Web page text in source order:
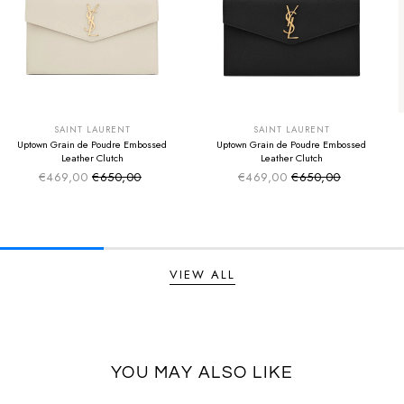
SAINT LAURENT
Uptown Grain de Poudre Embossed
Leather Clutch
€469,00 Sale price
Regular price
€650,00
SAINT LAURENT
Uptown Grain de Poudre Embossed
Leather Clutch
€469,00 Sale price
Regular price
€650,00
VIEW ALL
YOU MAY ALSO LIKE